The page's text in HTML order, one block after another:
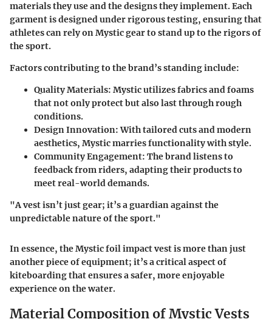
materials they use and the designs they implement. Each
garment is designed under rigorous testing, ensuring that
athletes can rely on Mystic gear to stand up to the rigors of
the sport.
Factors contributing to the brand’s standing include:
Quality Materials: Mystic utilizes fabrics and foams
that not only protect but also last through rough
conditions.
Design Innovation:With tailored cuts and modern
aesthetics, Mystic marries functionality with style.
Community Engagement: The brand listens to
feedback from riders, adapting their products to
meet real-world demands.
"A vest isn’t just gear; it’s a guardian against the
unpredictable nature of the sport."
In essence, the Mystic foil impact vest is more than just
another piece of equipment; it’s a critical aspect of
kiteboarding that ensures a safer, more enjoyable
experience on the water.
Material Composition of Mystic Vests